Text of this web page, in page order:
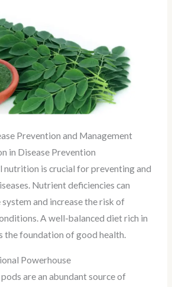
Prevention and Management
in Disease Prevention
is crucial for preventing and
Nutrient deficiencies can
and increase the risk of
A well-balanced diet rich in
the foundation of good health.
Powerhouse
are an abundant source of